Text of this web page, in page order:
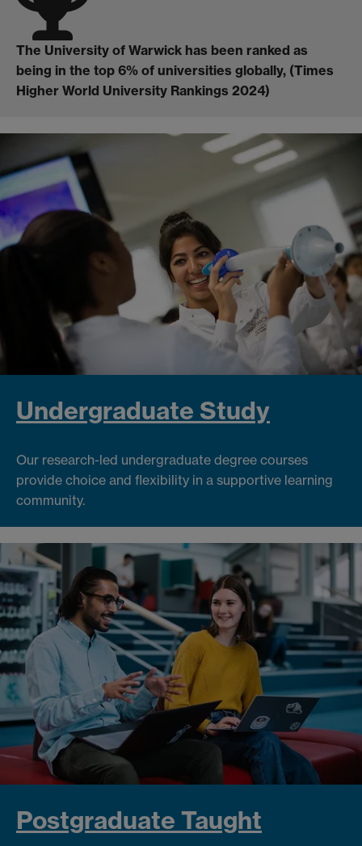
The University of Warwick has been ranked as
being in the top 6% of universities globally, (Times
Higher World University Rankings 2024)
Undergraduate Study
Our research-led undergraduate degree courses
provide choice and flexibility in a supportive learning
community.
Postgraduate Taught